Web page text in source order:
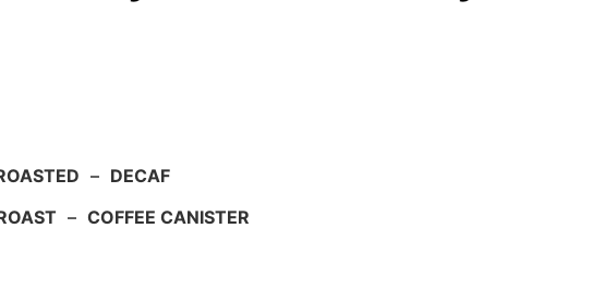
– DECAF
– COFFEE CANISTER